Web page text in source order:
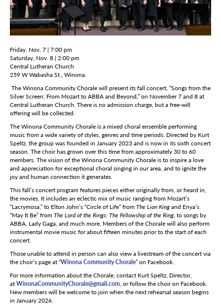
Friday, Nov. 7 | 7:00 pm
Saturday, Nov. 8 | 2:00 pm
Central Lutheran Church
259 W Wabasha St., Winona.
The Winona Community Chorale will present its fall concert, “Songs from the
Silver Screen: From Mozart to ABBA and Beyond,” on November 7 and 8 at
Central Lutheran Church. There is no admission charge, but a free-will
offering will be collected.
The Winona Community Chorale is a mixed choral ensemble performing
music from a wide variety of styles, genres and time periods. Directed by Kurt
Speltz, the group was founded in January 2023 and is now in its sixth concert
season. The choir has grown over this time from approximately 30 to 60
members. The vision of the Winona Community Chorale is to inspire a love
and appreciation for exceptional choral singing in our area, and to ignite the
joy and human connection it generates.
This fall’s concert program features pieces either originally from, or heard in,
the movies. It includes an eclectic mix of music ranging from Mozart’s
“Lacrymosa,” to Elton John’s “Circle of Life” fromThe Lion Kingand Enya’s
“May It Be” fromThe Lord of the Rings: The Fellowship of the Ring, to songs by
ABBA, Lady Gaga, and much more. Members of the Chorale will also perform
instrumental movie music for about fifteen minutes prior to the start of each
concert.
Those unable to attend in person can also view a livestream of the concert via
the choir’s page at “Winona Community Chorale” on Facebook.
For more information about the Chorale, contact Kurt Speltz, Director,
atWinonaCommunityChorale@gmail.com, or follow the choir on Facebook.
New members will be welcome to join when the next rehearsal season begins
in January 2026.